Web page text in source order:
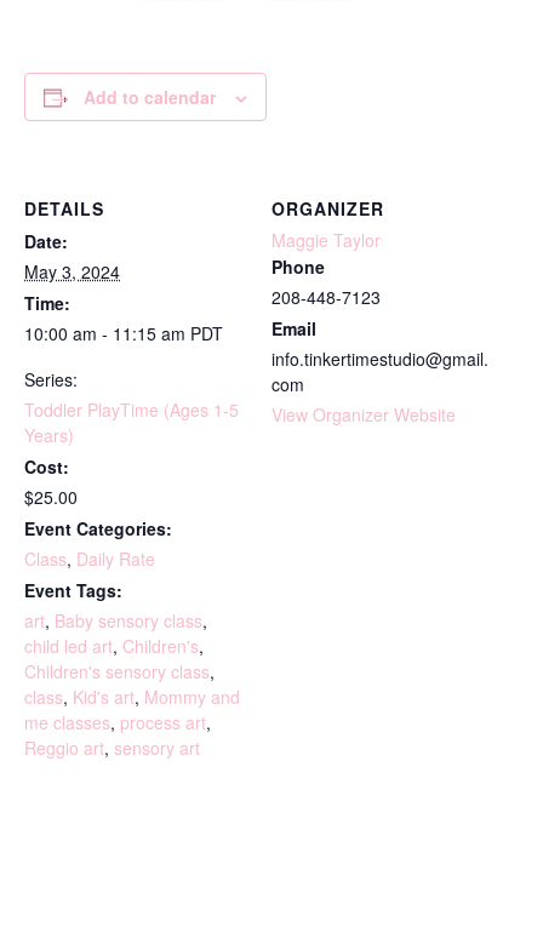
Add to calendar
DETAILS
Date:
May 3, 2024
Time:
10:00 am - 11:15 am PDT
Series:
Toddler PlayTime (Ages 1-5
Years)
Cost:
$25.00
Event Categories:
Class, Daily Rate
Event Tags:
art, Baby sensory class,
child led art, Children's,
Children's sensory class,
class, Kid's art, Mommy and
me classes, process art,
Reggio art, sensory art
ORGANIZER
Maggie Taylor
Phone
208-448-7123
Email
info.tinkertimestudio@gmail.
com
View Organizer Website